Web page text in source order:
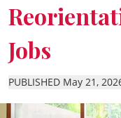
News
Lifestyle
Jobs
PUBLISHED May 21,